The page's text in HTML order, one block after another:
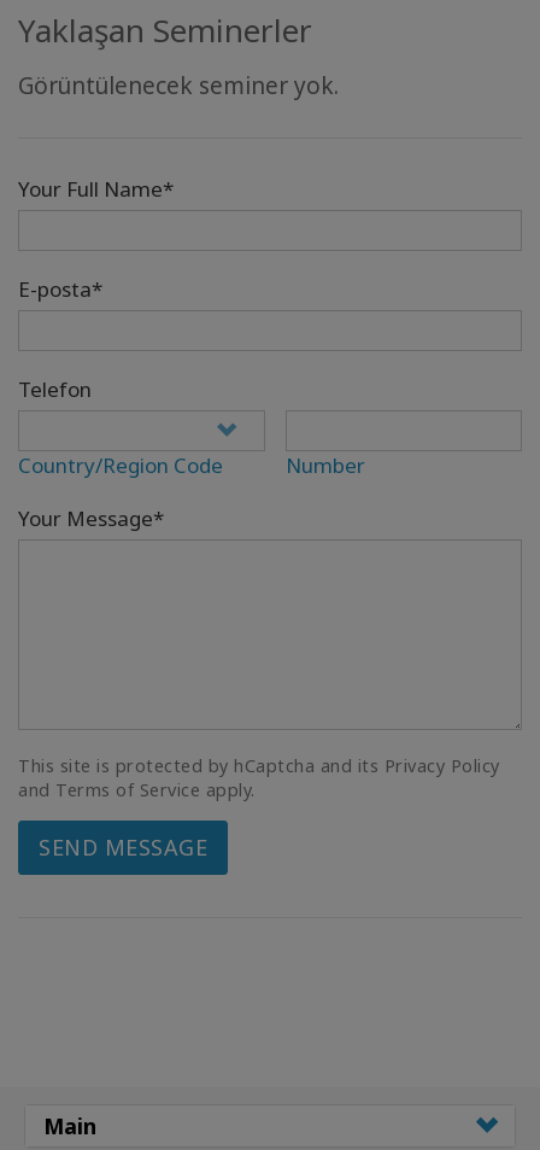
Yaklaşan Seminerler
Görüntülenecek seminer yok.
Your Full Name*
E-posta*
Telefon
Country/Region Code
Number
Your Message*
This site is protected by hCaptcha and its Privacy Policy
and Terms of Service apply.
SEND MESSAGE
Main